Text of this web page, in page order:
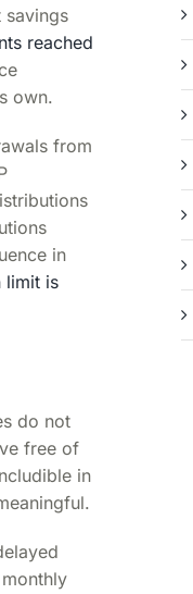
savings
reached
own.
from
in
limit is
do not
free of
in